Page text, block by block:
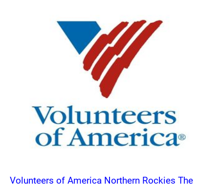
Volunteers of America Northern Rockies The